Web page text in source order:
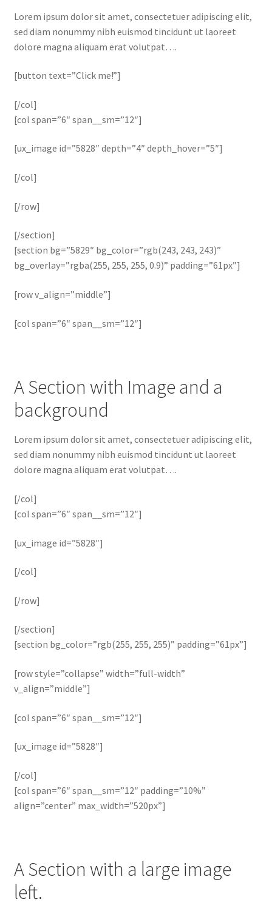
Lorem ipsum dolor sit amet, consectetuer adipiscing elit,
sed diam nonummy nibh euismod tincidunt ut laoreet
dolore magna aliquam erat volutpat….
[button text=”Click me!”]
[/col]
[col span=”6″ span__sm=”12″]
[ux_image id=”5828″ depth=”4″ depth_hover=”5″]
[/col]
[/row]
[/section]
[section bg=”5829″ bg_color=”rgb(243, 243, 243)”
bg_overlay=”rgba(255, 255, 255, 0.9)” padding=”61px”]
[row v_align=”middle”]
[col span=”6″ span__sm=”12″]
A Section with Image and a
background
Lorem ipsum dolor sit amet, consectetuer adipiscing elit,
sed diam nonummy nibh euismod tincidunt ut laoreet
dolore magna aliquam erat volutpat….
[/col]
[col span=”6″ span__sm=”12″]
[ux_image id=”5828″]
[/col]
[/row]
[/section]
[section bg_color=”rgb(255, 255, 255)” padding=”61px”]
[row style=”collapse” width=”full-width”
v_align=”middle”]
[col span=”6″ span__sm=”12″]
[ux_image id=”5828″]
[/col]
[col span=”6″ span__sm=”12″ padding=”10%”
align=”center” max_width=”520px”]
A Section with a large image
left.